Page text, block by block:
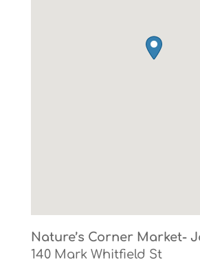
Nature’s Corner Market-
140 Mark Whitfield St